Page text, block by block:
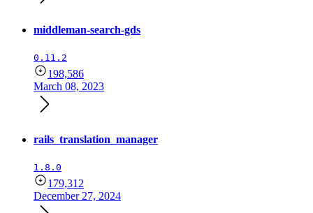
middleman-search-gds
0.11.2
198,586
March 08, 2023
rails_translation_manager
1.8.0
179,312
December 27, 2024